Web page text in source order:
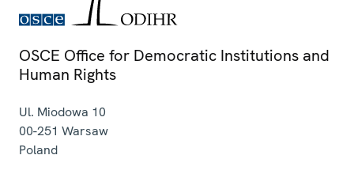
OSCE Office for Democratic Institutions and
Human Rights
Ul. Miodowa 10
00-251 Warsaw
Poland